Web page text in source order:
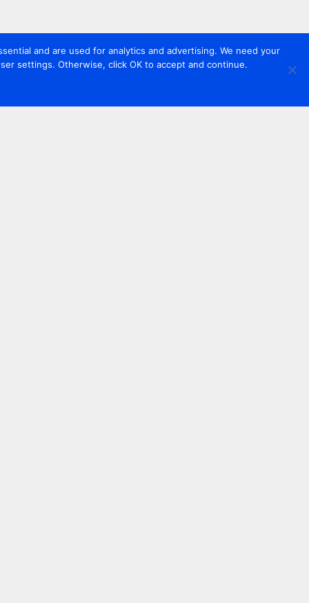
and are used for analytics and advertising. We need your
settings. Otherwise, click OK to accept and continue.